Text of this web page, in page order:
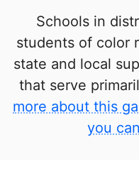
Schools in
students of color
state and local
that serve
more about this
you